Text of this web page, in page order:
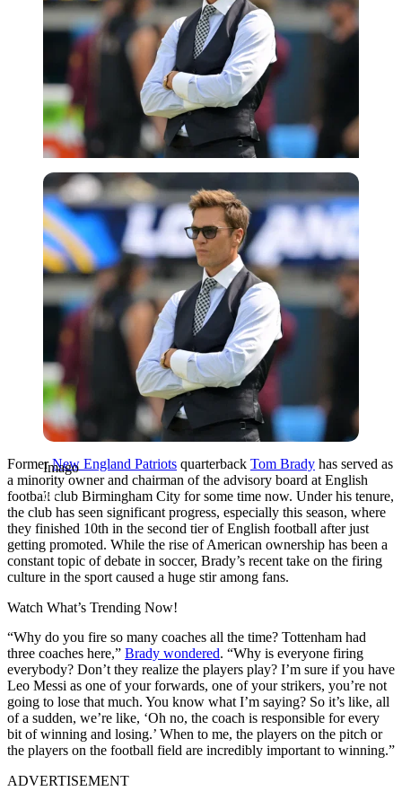
Imago
Imago
FormerNew England Patriots quarterback Tom Brady has served as
a minority owner and chairman of the advisory board at English
football club Birmingham City for some time now. Under his tenure,
the club has seen significant progress, especially this season, where
they finished 10th in the second tier of English football after just
getting promoted. While the rise of American ownership has been a
constant topic of debate in soccer, Brady’s recent take on the firing
culture in the sport caused a huge stir among fans.
Watch What’s Trending Now!
“Why do you fire so many coaches all the time? Tottenham had
three coaches here,” Brady wondered. “Why is everyone firing
everybody? Don’t they realize the players play? I’m sure if you have
Leo Messi as one of your forwards, one of your strikers, you’re not
going to lose that much. You know what I’m saying? So it’s like, all
of a sudden, we’re like, ‘Oh no, the coach is responsible for every
bit of winning and losing.’ When to me, the players on the pitch or
the players on the football field are incredibly important to winning.”
ADVERTISEMENT